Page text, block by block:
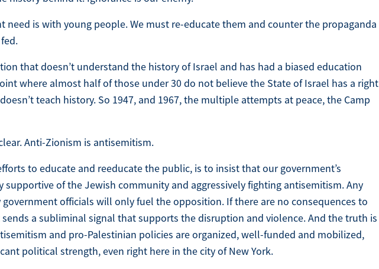
need is with young people. We must re-educate them and counter the propaganda
that doesn’t understand the history of Israel and has had a biased education
where almost half of those under 30 do not believe the State of Israel has a right
teach history. So 1947, and 1967, the multiple attempts at peace, the Camp
Anti-Zionism is antisemitism.
to educate and reeducate the public, is to insist that our government’s
supportive of the Jewish community and aggressively fighting antisemitism. Any
government officials will only fuel the opposition. If there are no consequences to
a subliminal signal that supports the disruption and violence. And the truth is
and pro-Palestinian policies are organized, well-funded and mobilized,
political strength, even right here in the city of New York.